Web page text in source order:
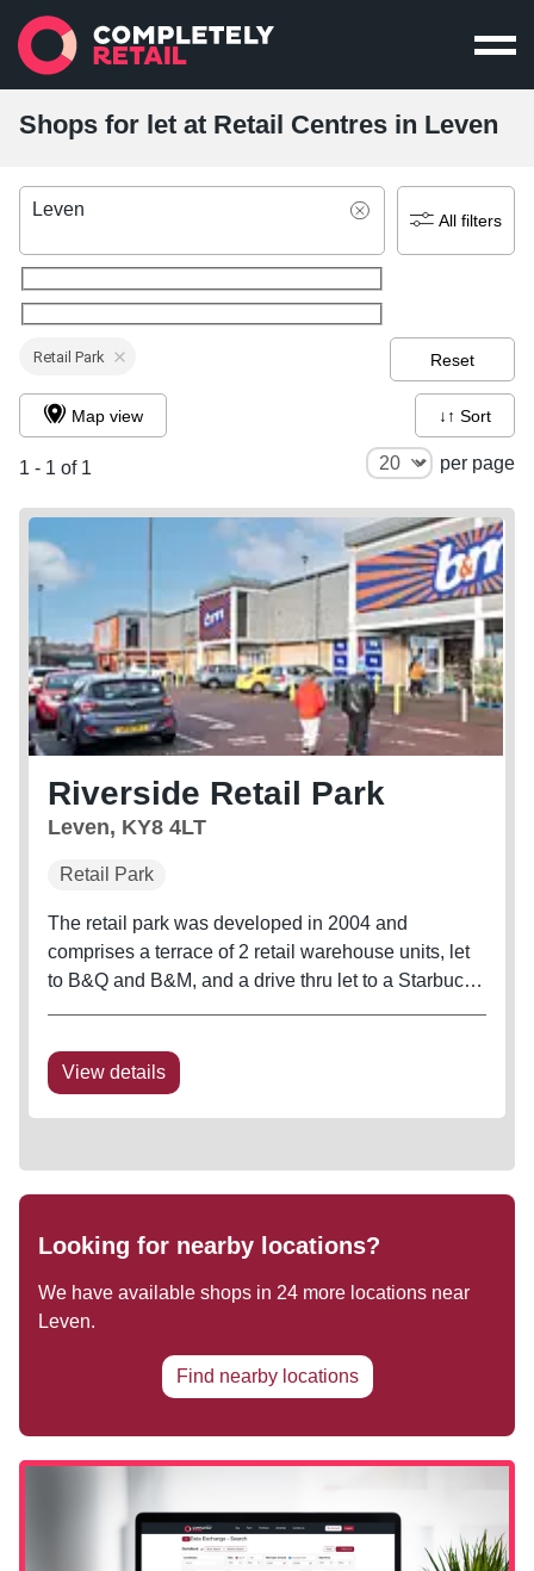
Shops for let at Retail Centres in Leven
Leven
All filters
Retail Park Reset
1 - 1 of 1 per page
Map view ↓↑ Sort
Riverside Retail Park
Leven, KY8 4LT
Retail Park
The retail park was developed in 2004 and
comprises a terrace of 2 retail warehouse units, let
to B&Q and B&M, and a drive thru let to a Starbucks
yard at the rear.
View details
Looking for nearby locations?
We have available shops in 24 more locations near
Leven.
Find nearby locations